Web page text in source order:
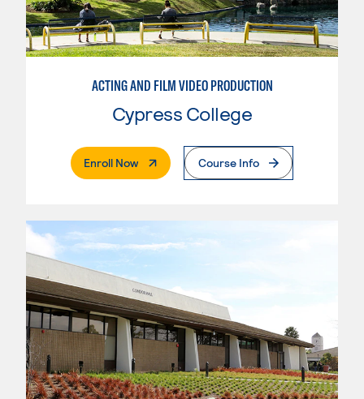
ACTING AND FILM VIDEO PRODUCTION
Cypress College
Enroll Now. External PageCourse Info